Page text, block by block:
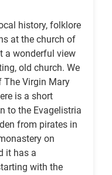
history, folklore
at the church of
a wonderful view
old church. We
The Virgin Mary
is a short
to the Evagelistria
from pirates in
on
it has a
with the